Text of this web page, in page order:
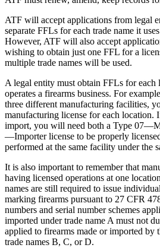
ATF will accept applications from legal
separate FFLs for each trade name it
However, ATF will also accept
wishing to obtain just one FFL for a
multiple trade names will be used.
A legal entity must obtain FFLs for
operates a firearms business. For
three different manufacturing facilities,
manufacturing license for each location.
import, you will need both a Type
—Importer license to be properly
performed at the same facility under the
It is also important to remember that
having licensed operations at one
names are still required to issue
marking firearms pursuant to 27 CFR
numbers and serial number schemes
imported under trade name A must not
applied to firearms made or imported by
trade names B, C, or D.